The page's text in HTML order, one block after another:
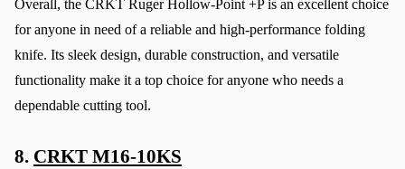
Overall, the CRKT Ruger Hollow-Point +P is an excellent choice
for anyone in need of a reliable and high-performance folding
knife. Its sleek design, durable construction, and versatile
functionality make it a top choice for anyone who needs a
dependable cutting tool.
8. CRKT M16-10KS